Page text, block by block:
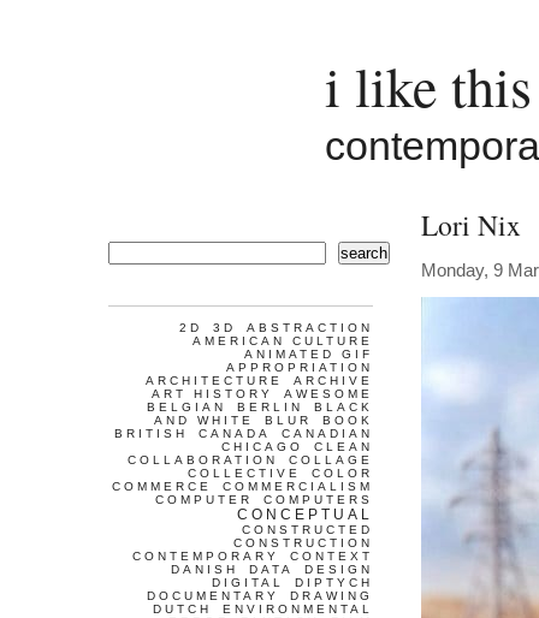
i like
Lori Nix
Monday, 9
search
2D 3D
ABSTRACTION
AMERICAN CULTURE
ANIMATED GIF
APPROPRIATION
ARCHITECTURE
ARCHIVE
ART HISTORY
AWESOME
BELGIAN
BERLIN
BLACK
AND WHITE
BLUR
BOOK
BRITISH
CANADA
CANADIAN
CHICAGO
CLEAN
COLLABORATION
COLLAGE
COLLECTIVE
COLOR
COMMERCE
COMMERCIALISM
COMPUTER
COMPUTERS
CONCEPTUAL
CONSTRUCTED
CONSTRUCTION
CONTEMPORARY
CONTEXT
DANISH
DATA
DESIGN
DIGITAL
DIPTYCH
DOCUMENTARY
DRAWING
DUTCH
ENVIRONMENTAL